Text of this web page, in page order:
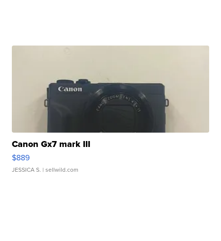
Canon Gx7 mark III
$889
JESSICA S. | sellwild.com